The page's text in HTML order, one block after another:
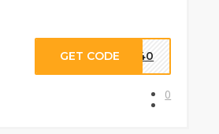
GET CODEVD40
0